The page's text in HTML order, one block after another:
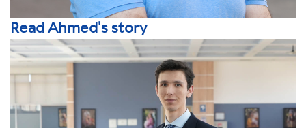
Read Ahmed's story